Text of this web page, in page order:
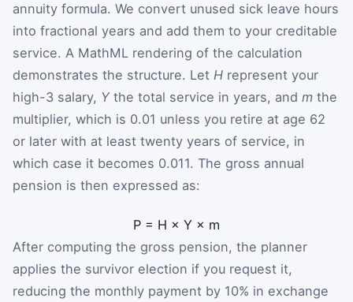
annuity formula. We convert unused sick leave hours
into fractional years and add them to your creditable
service. A MathML rendering of the calculation
demonstrates the structure. Let H represent your
high-3 salary, Ythe total service in years, and m the
multiplier, which is 0.01 unless you retire at age 62
or later with at least twenty years of service, in
which case it becomes 0.011. The gross annual
pension is then expressed as:
P = H × Y × m
After computing the gross pension, the planner
applies the survivor election if you request it,
reducing the monthly payment by 10% in exchange